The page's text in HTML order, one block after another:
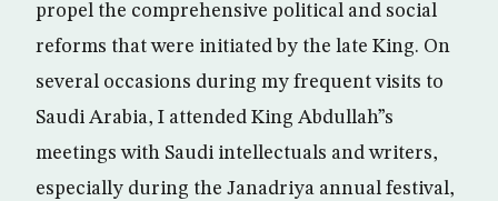
propel the comprehensive political and social
reforms that were initiated by the late King. On
several occasions during my frequent visits to
Saudi Arabia, I attended King Abdullah”s
meetings with Saudi intellectuals and writers,
especially during the Janadriya annual festival,